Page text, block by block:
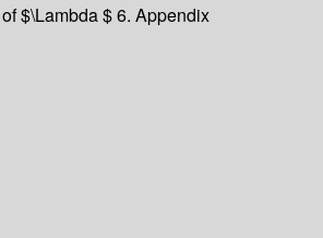
$\Lambda $ 6. Appendix